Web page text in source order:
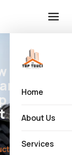
Home
About Us
Services
Home
Build
Touch
Expert Guide to New Home Construction in Calgary: Build Your Dream with Top Touch Development